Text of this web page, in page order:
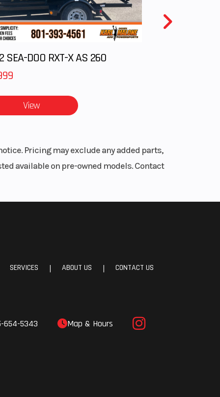
7S
SEA-DOO RXT-X AS 260
View
Pricing may exclude any added parts,
available on pre-owned models. Contact
SERVICES | ABOUT US | CONTACT US
654-5343 Map & Hours